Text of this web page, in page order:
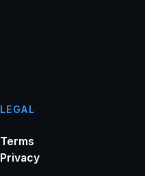
LEGAL
Terms
Privacy